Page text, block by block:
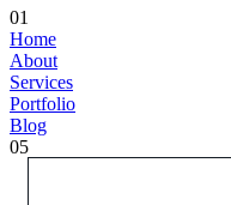
01
Home
About
Services
Portfolio
Blog
05